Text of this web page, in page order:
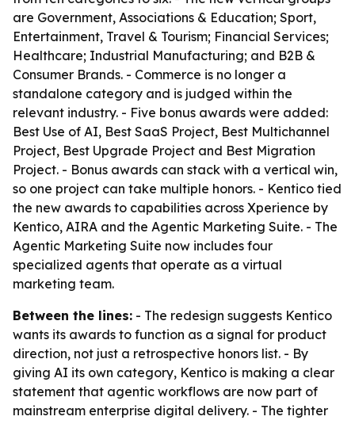
are Government, Associations & Education; Sport,
Entertainment, Travel & Tourism; Financial Services;
Healthcare; Industrial Manufacturing; and B2B &
Consumer Brands. - Commerce is no longer a
standalone category and is judged within the
relevant industry. - Five bonus awards were added:
Best Use of AI, Best SaaS Project, Best Multichannel
Project, Best Upgrade Project and Best Migration
Project. - Bonus awards can stack with a vertical win,
so one project can take multiple honors. - Kentico tied
the new awards to capabilities across Xperience by
Kentico, AIRA and the Agentic Marketing Suite. - The
Agentic Marketing Suite now includes four
specialized agents that operate as a virtual
marketing team.
Between the lines: - The redesign suggests Kentico
wants its awards to function as a signal for product
direction, not just a retrospective honors list. - By
giving AI its own category, Kentico is making a clear
statement that agentic workflows are now part of
mainstream enterprise digital delivery. - The tighter